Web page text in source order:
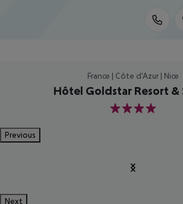
France | Côte d'Azur | Nice
Hôtel Goldstar Resort &
4
Previous
Next